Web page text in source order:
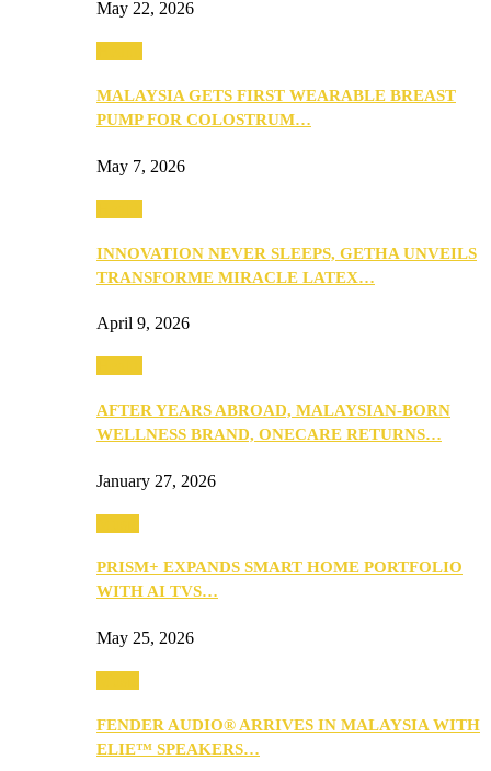
May 22, 2026
MALAYSIA GETS FIRST WEARABLE BREAST
PUMP FOR COLOSTRUM…
May 7, 2026
INNOVATION NEVER SLEEPS, GETHA UNVEILS
TRANSFORME MIRACLE LATEX…
April 9, 2026
AFTER YEARS ABROAD, MALAYSIAN-BORN
WELLNESS BRAND, ONECARE RETURNS…
January 27, 2026
PRISM+ EXPANDS SMART HOME PORTFOLIO
WITH AI TVS…
May 25, 2026
FENDER AUDIO® ARRIVES IN MALAYSIA WITH
ELIE™ SPEAKERS…